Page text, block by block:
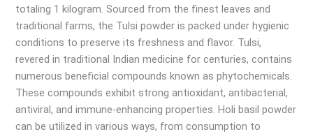
totaling 1 kilogram. Sourced from the finest leaves and
traditional farms, the Tulsi powder is packed under hygienic
conditions to preserve its freshness and flavor. Tulsi,
revered in traditional Indian medicine for centuries, contains
numerous beneficial compounds known as phytochemicals.
These compounds exhibit strong antioxidant, antibacterial,
antiviral, and immune-enhancing properties. Holi basil powder
can be utilized in various ways, from consumption to